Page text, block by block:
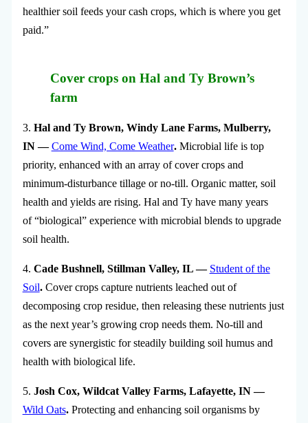
healthier soil feeds your cash crops, which is where you get
paid.”
Cover crops on Hal and Ty Brown’s
farm
3. Hal and Ty Brown, Windy Lane Farms, Mulberry,
IN —Come Wind, Come Weather.Microbial life is top
priority, enhanced with an array of cover crops and
minimum-disturbance tillage or no-till. Organic matter, soil
health and yields are rising. Hal and Ty have many years
of “biological” experience with microbial blends to upgrade
soil health.
4. Cade Bushnell, Stillman Valley, IL — Student of the
Soil.Cover crops capture nutrients leached out of
decomposing crop residue, then releasing these nutrients just
as the next year’s growing crop needs them. No-till and
covers are synergistic for steadily building soil humus and
health with biological life.
5. Josh Cox, Wildcat Valley Farms, Lafayette, IN —
Wild Oats.Protecting and enhancing soil organisms by